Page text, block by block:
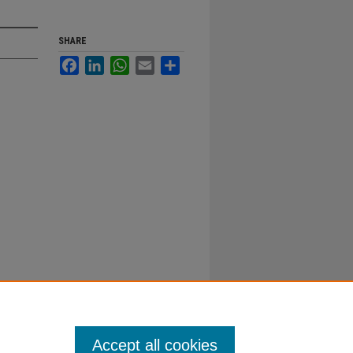
SHARE
FacebookLinkedInWhatsApp
Email
Accept all cookies